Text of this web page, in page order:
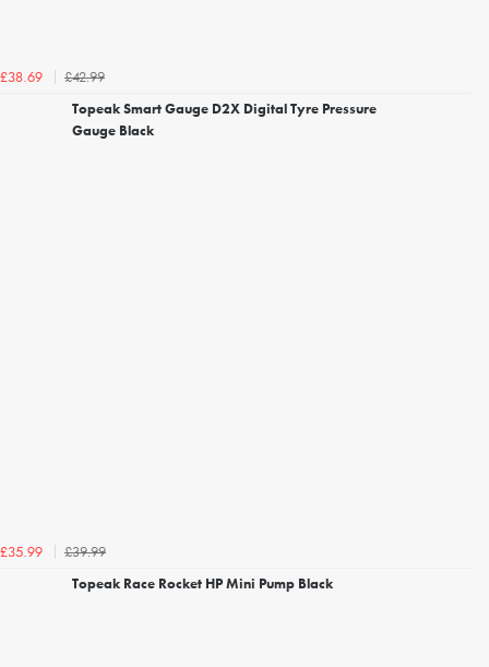
£38.69
£42.99
Topeak Smart Gauge D2X Digital Tyre Pressure
Gauge Black
£35.99
£39.99
Topeak Race Rocket HP Mini Pump Black